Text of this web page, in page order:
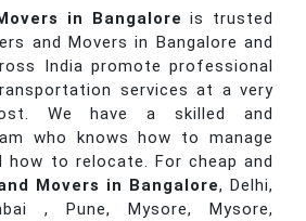
in Bangalore is trusted
and Movers in Bangalore and
India promote professional
services at a very
We have a skilled and
who knows how to manage
how to relocate. For cheap and
Movers in Bangalore, Delhi,
, Pune, Mysore, Mysore,